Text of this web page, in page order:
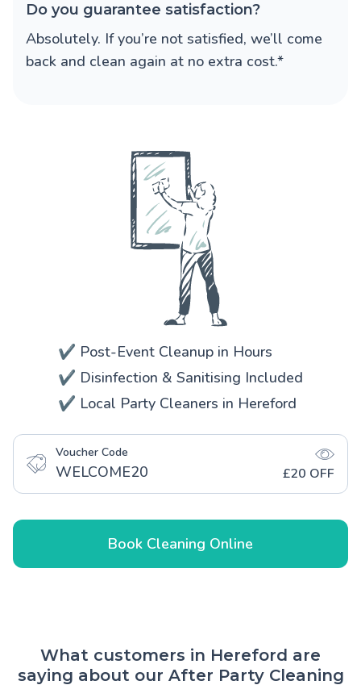
Do you guarantee satisfaction?
Absolutely. If you’re not satisfied, we’ll come
back and clean again at no extra cost.*
✔️ Post-Event Cleanup in Hours
✔️ Disinfection & Sanitising Included
✔️ Local Party Cleaners in Hereford
Voucher Code
WELCOME20 £20 OFF
Book Cleaning Online
What customers in Hereford are
saying about our After Party Cleaning